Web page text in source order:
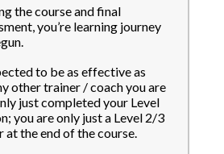
the course and final
you’re learning journey
to be as effective as
other trainer / coach you are
just completed your Level
you are only just a Level 2/3
at the end of the course.